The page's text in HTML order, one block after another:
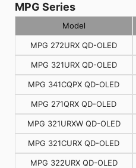
MPG Series
Model
MPG 272URX QD-OLED
MPG 321URX QD-OLED
MPG 341CQPX QD-OLED
MPG 271QRX QD-OLED
MPG 321URXW QD-OLED
MPG 321CURX QD-OLED
MPG 322URX QD-OLED